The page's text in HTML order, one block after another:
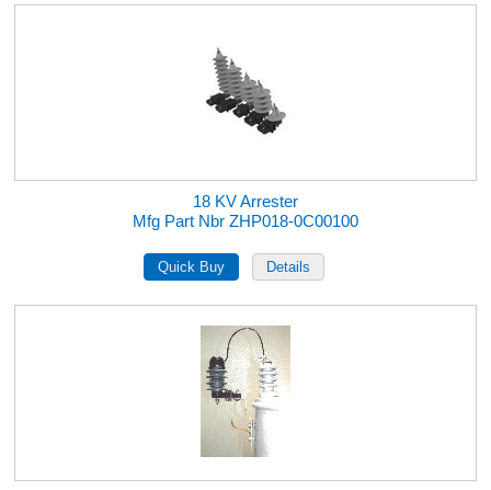
18 KV Arrester
Mfg Part Nbr ZHP018-0C00100